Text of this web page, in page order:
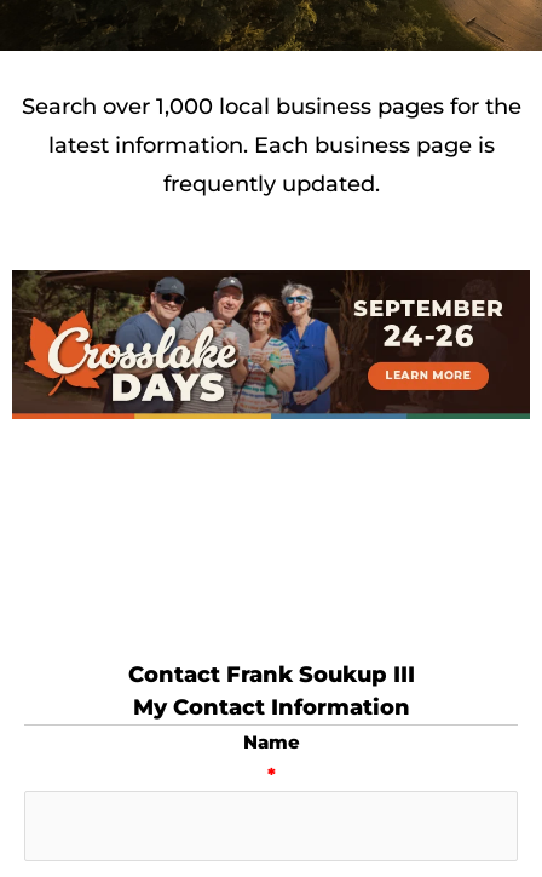
Search over 1,000 local business pages for the
latest information. Each business page is
frequently updated.
Contact Frank Soukup III
My Contact Information
Name
*